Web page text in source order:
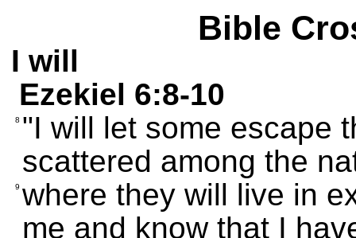
Bible
I will
Ezekiel 6:8-10
8 "I will let some escape
scattered among the
9 where they will live in
me and know that I